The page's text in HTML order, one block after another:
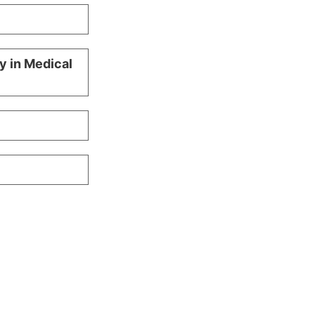
in Medical